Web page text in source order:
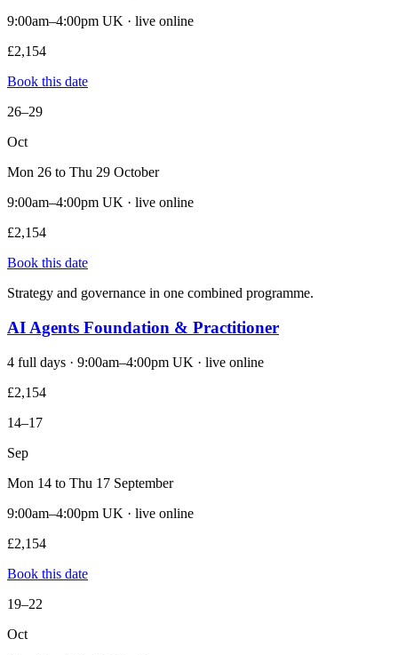
9:00am–4:00pm UK · live online
£2,154
Book this date
26–29
Oct
Mon 26 to Thu 29 October
9:00am–4:00pm UK · live online
£2,154
Book this date
Strategy and governance in one combined programme.
AI Agents Foundation & Practitioner
4 full days · 9:00am–4:00pm UK · live online
£2,154
14–17
Sep
Mon 14 to Thu 17 September
9:00am–4:00pm UK · live online
£2,154
Book this date
19–22
Oct